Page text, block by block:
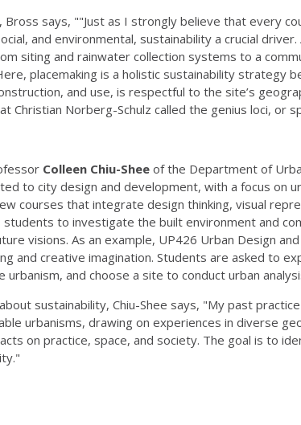
says, ""Just as I strongly believe that every
and environmental, sustainability a crucial
siting and rainwater collection systems to a
placemaking is a holistic sustainability strategy
and use, is respectful to the site’s
Christian Norberg-Schulz called the genius loci,
Colleen Chiu-Shee of the Department of
to city design and development, with a focus on
courses that integrate design thinking, visual
students to investigate the built environment and
visions. As an example, UP426 Urban Design
and creative imagination. Students are asked to
urbanism, and choose a site to conduct urban
sustainability, Chiu-Shee says, "My past
urbanisms, drawing on experiences in diverse
on practice, space, and society. The goal is to